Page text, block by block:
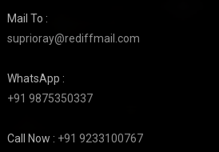
Mail To :
suprioray@rediffmail.com
WhatsApp :
+91 9875350337
Call Now : +91 9233100767